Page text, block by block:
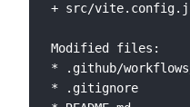
+ src/
Modified files:
* .github/
* .gitignore